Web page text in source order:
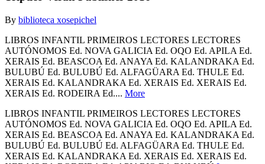
By biblioteca xosepichel
LIBROS INFANTIL PRIMEIROS LECTORES LECTORES
AUTÓNOMOS Ed. NOVA GALICIA Ed. OQO Ed. APILA Ed.
XERAIS Ed. BEASCOA Ed. ANAYA Ed. KALANDRAKA Ed.
BULUBÚ Ed. BULUBÚ Ed. ALFAGÜARA Ed. THULE Ed.
XERAIS Ed. KALANDRAKA Ed. XERAIS Ed. XERAIS Ed.
XERAIS Ed. RODEIRA Ed.... More
LIBROS INFANTIL PRIMEIROS LECTORES LECTORES
AUTÓNOMOS Ed. NOVA GALICIA Ed. OQO Ed. APILA Ed.
XERAIS Ed. BEASCOA Ed. ANAYA Ed. KALANDRAKA Ed.
BULUBÚ Ed. BULUBÚ Ed. ALFAGÜARA Ed. THULE Ed.
XERAIS Ed. KALANDRAKA Ed. XERAIS Ed. XERAIS Ed.